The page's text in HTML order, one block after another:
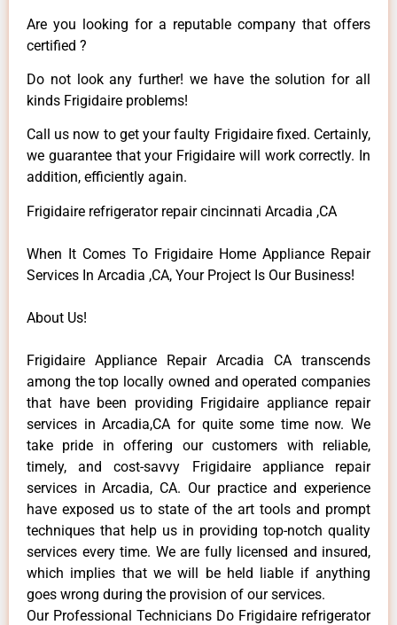
Are you looking for a reputable company that offers
certified ?
Do not look any further! we have the solution for all
kinds Frigidaire problems!
Call us now to get your faulty Frigidaire fixed. Certainly,
we guarantee that your Frigidaire will work correctly. In
addition, efficiently again.
Frigidaire refrigerator repair cincinnati Arcadia ,CA
When It Comes To Frigidaire Home Appliance Repair
Services In Arcadia ,CA, Your Project Is Our Business!
About Us!
Frigidaire Appliance Repair Arcadia CA transcends
among the top locally owned and operated companies
that have been providing Frigidaire appliance repair
services in Arcadia,CA for quite some time now. We
take pride in offering our customers with reliable,
timely, and cost-savvy Frigidaire appliance repair
services in Arcadia, CA. Our practice and experience
have exposed us to state of the art tools and prompt
techniques that help us in providing top-notch quality
services every time. We are fully licensed and insured,
which implies that we will be held liable if anything
goes wrong during the provision of our services.
Our Professional Technicians Do Frigidaire refrigerator